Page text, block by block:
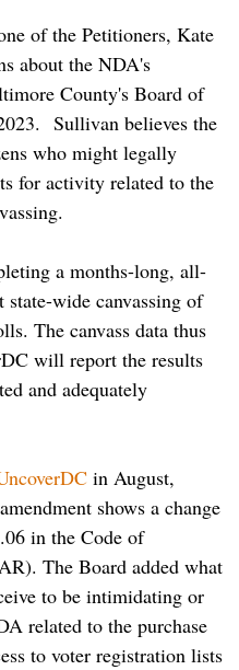
of the Petitioners, Kate
about the NDA's
County's Board of
Sullivan believes the
who might legally
for activity related to the
a months-long, all-
wide canvassing of
The canvass data thus
will report the results
and adequately
in August,
shows a change
in the Code of
The Board added what
to be intimidating or
related to the purchase
to voter registration lists